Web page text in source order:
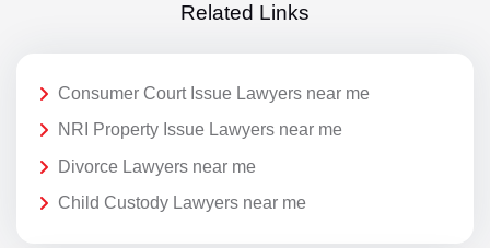
Related Links
Consumer Court Issue Lawyers near me
NRI Property Issue Lawyers near me
Divorce Lawyers near me
Child Custody Lawyers near me